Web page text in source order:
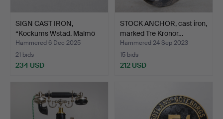
SIGN CAST IRON,
“Kockums Wstad. Malmö
1898…
Hammered 6 Dec 2025
21 bids
234 USD
STOCK ANCHOR, cast iron,
marked Tre Kronor…
Hammered 24 Sep 2023
15 bids
212 USD